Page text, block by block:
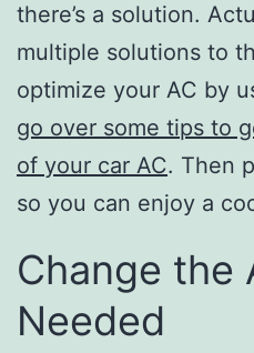
there’s a solution.
multiple solutions to
optimize your AC by
go over some tips to
of your car AC. Then
so you can enjoy a
Change the
Needed